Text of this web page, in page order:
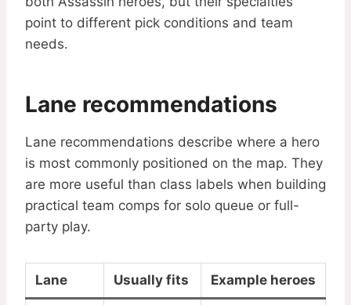
point to different pick conditions and team
needs.
Lane recommendations
Lane recommendations describe where a hero
is most commonly positioned on the map. They
are more useful than class labels when building
practical team comps for solo queue or full-
party play.
Lane Usually fits Example heroes